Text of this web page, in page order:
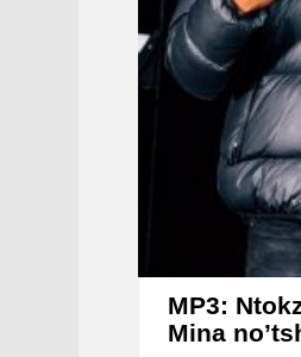
MP3:
Mina